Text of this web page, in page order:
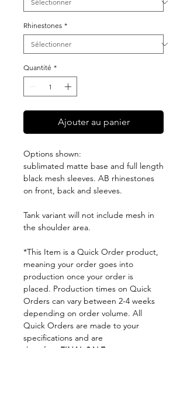
Rhinestones *
Quantité *
Ajouter au panier
Options shown:
sublimated matte base and full length
black mesh sleeves. AB rhinestones
on front, back and sleeves.
Tank variant will not include mesh in
the shoulder area.
*This Item is a Quick Order product,
meaning your order goes into
production once your order is
placed. Production times on Quick
Orders can vary between 2-4 weeks
depending on order volume. All
Quick Orders are made to your
specifications and are
therefore FINAL SALE.